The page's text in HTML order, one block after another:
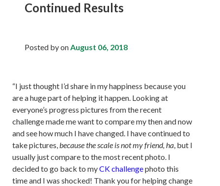
Continued Results
Posted byonAugust 06, 2018
“I just thought I’d share in my happiness because you
are a huge part of helping it happen. Looking at
everyone’s progress pictures from the recent
challenge made me want to compare my then and now
and see how much I have changed. I have continued to
take pictures,because the scale is not my friend, ha, but I
usually just compare to the most recent photo. I
decided to go back to myCK challengephoto this
time and I was shocked! Thank you for helping change